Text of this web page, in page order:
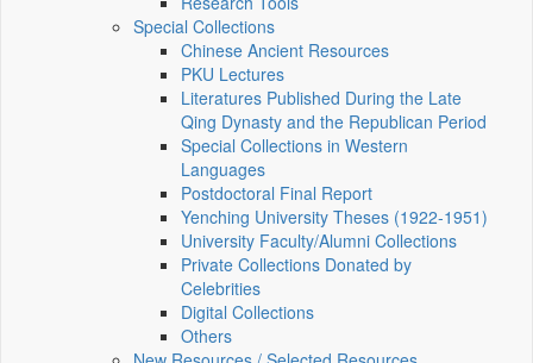
Special Collections
Chinese Ancient Resources
PKU Lectures
Literatures Published During the Late
Qing Dynasty and the Republican Period
Special Collections in Western
Languages
Postdoctoral Final Report
Yenching University Theses (1922‑1951)
University Faculty/Alumni Collections
Private Collections Donated by
Celebrities
Digital Collections
Others